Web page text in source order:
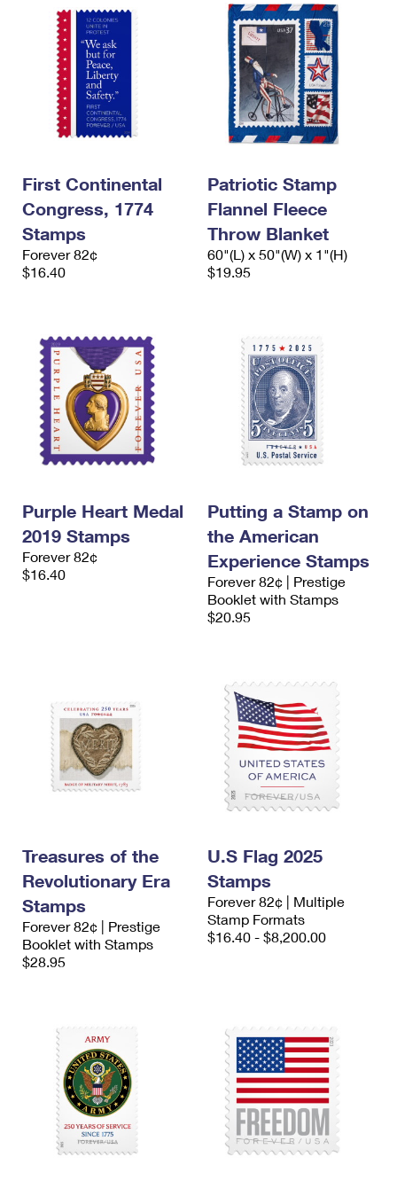
First Continental
Congress, 1774
Stamps
Forever 82¢
$16.40
Patriotic Stamp
Flannel Fleece
Throw Blanket
60"(L) x 50"(W) x 1"(H)
$19.95
Purple Heart Medal
2019 Stamps
Forever 82¢
$16.40
Putting a Stamp on
the American
Experience Stamps
Forever 82¢ | Prestige
Booklet with Stamps
$20.95
Treasures of the
Revolutionary Era
Stamps
Forever 82¢ | Prestige
Booklet with Stamps
$28.95
U.S Flag 2025
Stamps
Forever 82¢ | Multiple
Stamp Formats
$16.40 - $8,200.00